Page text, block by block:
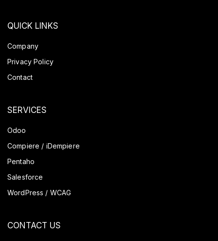
QUICK LINKS
Company
Privacy Policy
Contact
SERVICES
Odoo
Compiere / iDempiere
Pentaho
Salesforce
WordPress / WCAG
CONTACT US